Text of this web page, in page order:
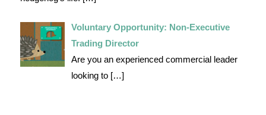
Voluntary Opportunity: Non-Executive
Trading Director
Are you an experienced commercial leader
looking to […]